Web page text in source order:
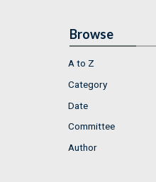
Browse
A to Z
Category
Date
Committee
Author